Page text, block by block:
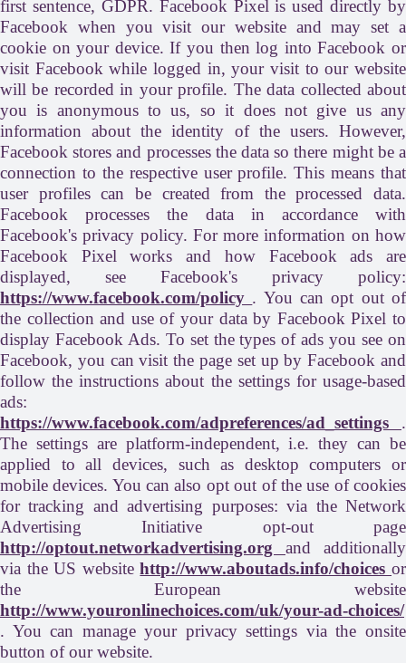
first sentence, GDPR. Facebook Pixel is used directly by
Facebook when you visit our website and may set a
cookie on your device. If you then log into Facebook or
visit Facebook while logged in, your visit to our website
will be recorded in your profile. The data collected about
you is anonymous to us, so it does not give us any
information about the identity of the users. However,
Facebook stores and processes the data so there might be a
connection to the respective user profile. This means that
user profiles can be created from the processed data.
Facebook processes the data in accordance with
Facebook's privacy policy. For more information on how
Facebook Pixel works and how Facebook ads are
displayed, see Facebook's privacy policy:
https://www.facebook.com/policy . You can opt out of
the collection and use of your data by Facebook Pixel to
display Facebook Ads. To set the types of ads you see on
Facebook, you can visit the page set up by Facebook and
follow the instructions about the settings for usage-based
ads:
https://www.facebook.com/adpreferences/ad_settings .
The settings are platform-independent, i.e. they can be
applied to all devices, such as desktop computers or
mobile devices. You can also opt out of the use of cookies
for tracking and advertising purposes: via the Network
Advertising Initiative opt-out page
http://optout.networkadvertising.org and additionally
via the US websitehttp://www.aboutads.info/choicesor
the European website
http://www.youronlinechoices.com/uk/your-ad-choices/
. You can manage your privacy settings via the onsite
button of our website.